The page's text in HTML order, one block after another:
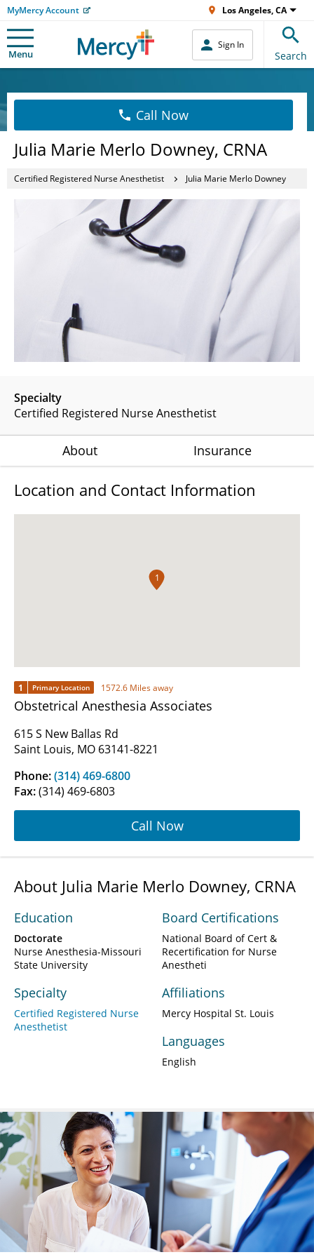
MyMercy Account Los Angeles, CA
Menu
Sign In
Search
Call Now
Julia Marie Merlo Downey, CRNA
Certified Registered Nurse Anesthetist Julia Marie Merlo Downey
Specialty
Certified Registered Nurse Anesthetist
About Insurance
Location and Contact Information
1
1 Primary Location 1572.6 Miles away
Obstetrical Anesthesia Associates
615 S New Ballas Rd
Saint Louis, MO 63141-8221
Phone:(314) 469-6800
Fax:(314) 469-6803
Call Now
About Julia Marie Merlo Downey, CRNA
Education
Doctorate
Nurse Anesthesia-Missouri
State University
Specialty
Certified Registered Nurse
Anesthetist
Board Certifications
National Board of Cert &
Recertification for Nurse
Anestheti
Affiliations
Mercy Hospital St. Louis
Languages
English